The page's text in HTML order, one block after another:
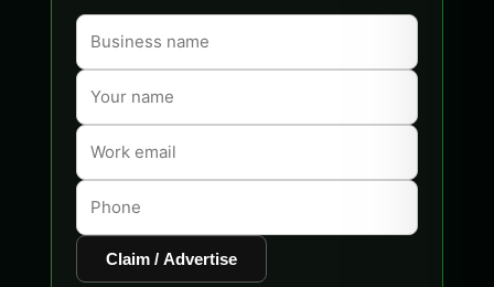
Claim / Advertise